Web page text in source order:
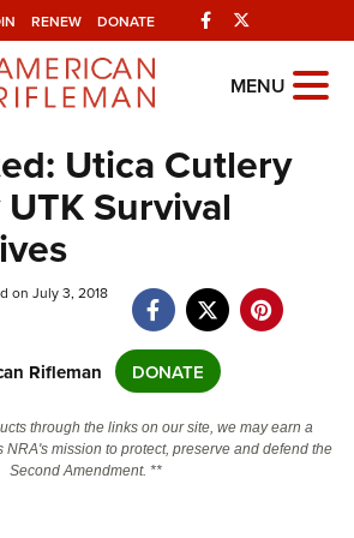
RENEW DONATE Facebook
NRA
Websites
Laws
MENU
Utica Cutlery
Survival
on July 3, 2018
Rifleman DONATE
through the links on our site, we may earn a
NRA's mission to protect, preserve and defend the
Second Amendment. **